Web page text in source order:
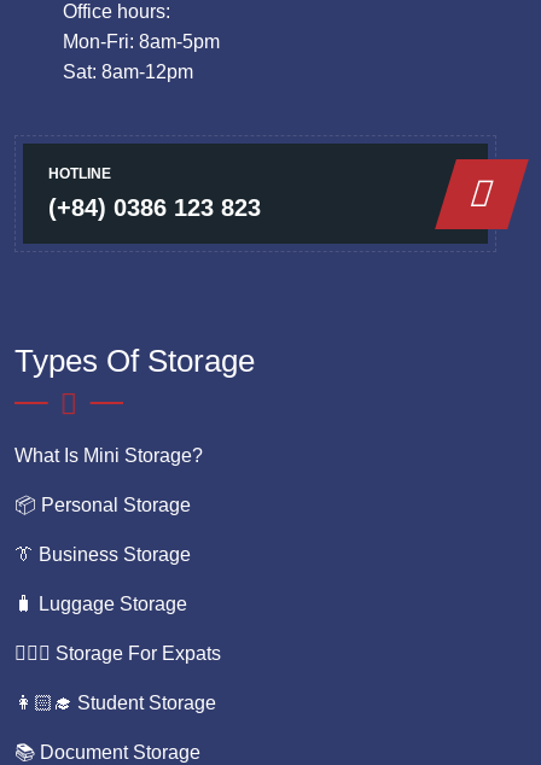
Office hours:
Mon-Fri: 8am-5pm
Sat: 8am-12pm
HOTLINE
(+84) 0386 123 823
Types Of Storage
What Is Mini Storage?
📦 Personal Storage
👔 Business Storage
🧳 Luggage Storage
💁🏼‍♀️ Storage For Expats
👩🏻‍🎓 Student Storage
📚 Document Storage